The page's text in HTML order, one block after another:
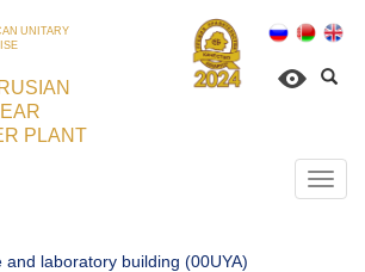
UNITARY
PLANT
and laboratory building (00UYA)